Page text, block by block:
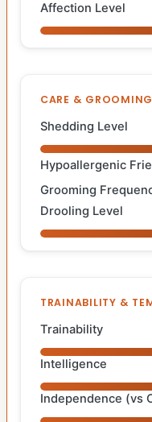
Affection Level
CARE & GROOMING
Shedding Level
Hypoallergenic
Grooming
Drooling Level
TRAINABILITY &
Trainability
Intelligence
Independence (vs